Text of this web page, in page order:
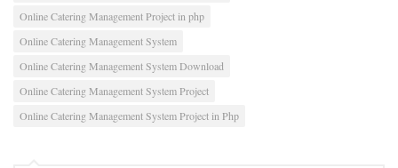
Online Catering Management Project in php
Online Catering Management System
Online Catering Management System Download
Online Catering Management System Project
Online Catering Management System Project in Php